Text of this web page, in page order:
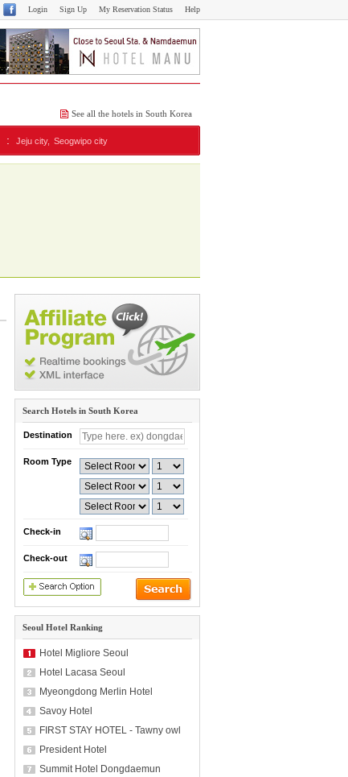
Help
My Reservation Status
Sign Up
Login
See all the hotels in South Korea
: Jeju city, Seogwipo city
Search Hotels in South Korea
Destination
Room Type
Check-in
Check-out
Seoul Hotel Ranking
Hotel Migliore Seoul
Hotel Lacasa Seoul
Myeongdong Merlin Hotel
Savoy Hotel
FIRST STAY HOTEL - Tawny owl
President Hotel
Summit Hotel Dongdaemun